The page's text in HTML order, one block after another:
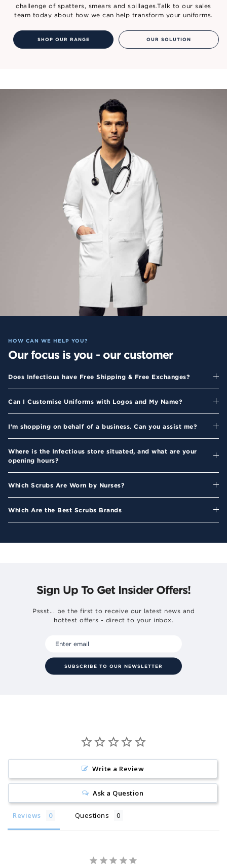
challenge of spatters, smears and spillages.Talk to our sales
team today about how we can help transform your uniforms.
SHOP OUR RANGE OUR SOLUTION
HOW CAN WE HELP YOU?
Our focus is you - our customer
Does Infectious have Free Shipping & Free Exchanges?
Can I Customise Uniforms with Logos and My Name?
I'm shopping on behalf of a business. Can you assist me?
Where is the Infectious store situated, and what are your
opening hours?
Which Scrubs Are Worn by Nurses?
Which Are the Best Scrubs Brands
Sign Up To Get Insider Offers!
Pssst... be the first to receive our latest news and
hottest offers - direct to your inbox.
SUBSCRIBE TO OUR NEWSLETTER
Write a Review
Ask a Question
Reviews Questions